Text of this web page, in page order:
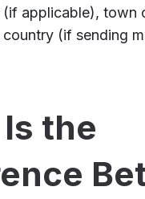
(if applicable), town
(if sending
the